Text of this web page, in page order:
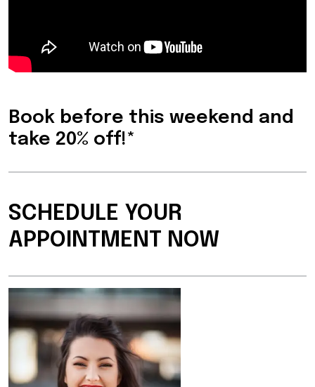
Book before this weekend and
take 20% off!*
SCHEDULE YOUR
APPOINTMENT NOW